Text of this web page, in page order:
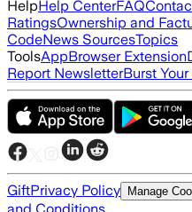
HelpHelp CenterFAQ
RatingsOwnership and
CodeNews SourcesTopics
ToolsAppBrowser Extension
Report NewsletterBurst
GiftPrivacy Policy Manage
and Conditions